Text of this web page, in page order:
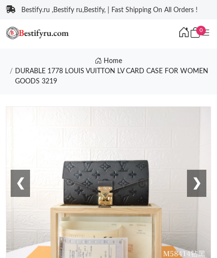
Bestify.ru ,Bestify ru,Bestify, | Fast Shipping On All Orders !
0
Home
DURABLE 1778 LOUIS VUITTON LV CARD CASE FOR WOMEN
GOODS 3219
❮ ❯